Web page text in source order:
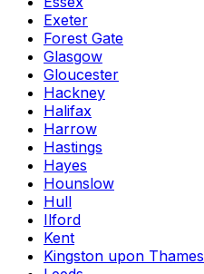
Exeter
Forest Gate
Glasgow
Gloucester
Hackney
Halifax
Harrow
Hastings
Hayes
Hounslow
Hull
Ilford
Kent
Kingston upon Thames